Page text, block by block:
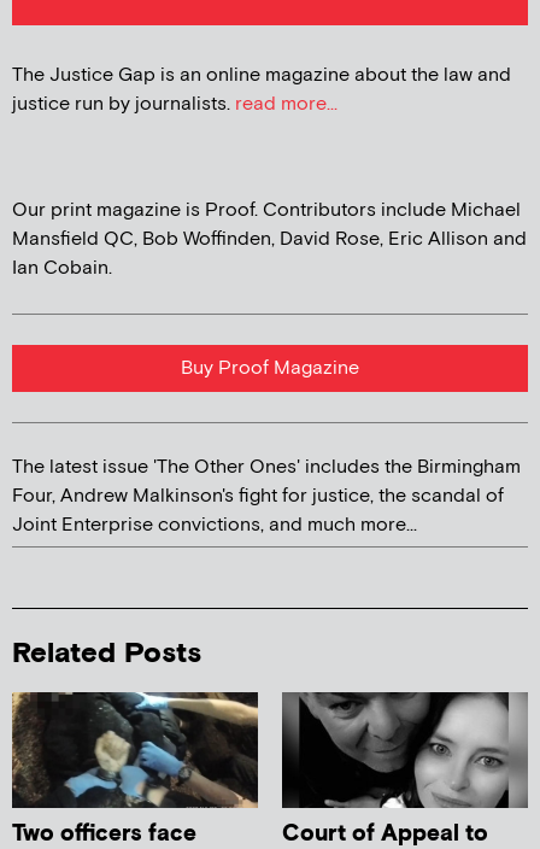
The Justice Gap is an online magazine about the law and
justice run by journalists. read more...
Our print magazine is Proof. Contributors include Michael
Mansfield QC, Bob Woffinden, David Rose, Eric Allison and
Ian Cobain.
Buy Proof Magazine
The latest issue 'The Other Ones' includes the Birmingham
Four, Andrew Malkinson's fight for justice, the scandal of
Joint Enterprise convictions, and much more...
Related Posts
Two officers face
Court of Appeal to